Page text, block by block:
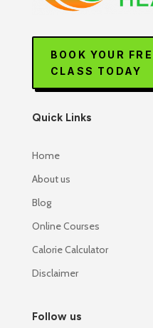
BOOK YOUR
CLASS TODAY
Quick Links
Home
About us
Blog
Online Courses
Calorie Calculator
Disclaimer
Follow us